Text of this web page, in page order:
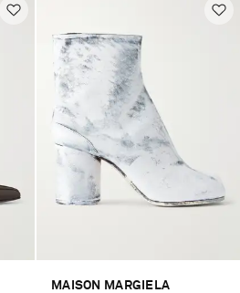
MAISON MARGIELA